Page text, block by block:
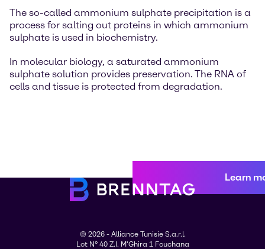
The so-called ammonium sulphate precipitation is a
process for salting out proteins in which ammonium
sulphate is used in biochemistry.
In molecular biology, a saturated ammonium
sulphate solution provides preservation. The RNA of
cells and tissue is protected from degradation.
Learn
© 2026 - Alliance Tunisie S.a.r.l.
Lot N° 40 Z.I. M'Ghira 1 Fouchana